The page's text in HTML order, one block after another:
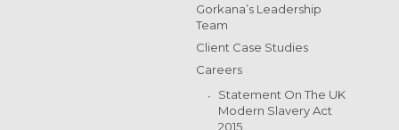
Gorkana’s Leadership
Team
Client Case Studies
Careers
Statement On The UK
Modern Slavery Act
2015